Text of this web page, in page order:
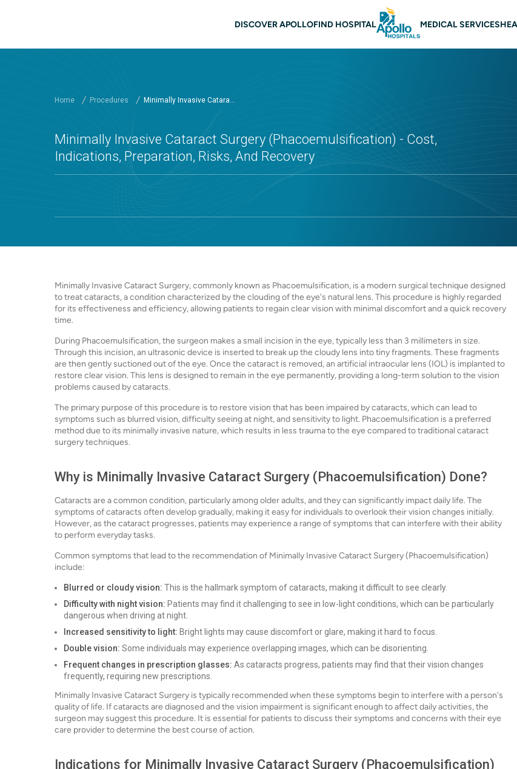
DISCOVER APOLLOFIND HOSPITAL MEDICAL SERVICES
Home Procedures Minimally Invasive Catara...
Minimally Invasive Cataract Surgery (Phacoemulsification) - Cost,
Indications, Preparation, Risks, And Recovery
Minimally Invasive Cataract Surgery, commonly known as Phacoemulsification, is a modern surgical technique designed
to treat cataracts, a condition characterized by the clouding of the eye's natural lens. This procedure is highly regarded
for its effectiveness and efficiency, allowing patients to regain clear vision with minimal discomfort and a quick recovery
time.
During Phacoemulsification, the surgeon makes a small incision in the eye, typically less than 3 millimeters in size.
Through this incision, an ultrasonic device is inserted to break up the cloudy lens into tiny fragments. These fragments
are then gently suctioned out of the eye. Once the cataract is removed, an artificial intraocular lens (IOL) is implanted to
restore clear vision. This lens is designed to remain in the eye permanently, providing a long-term solution to the vision
problems caused by cataracts.
The primary purpose of this procedure is to restore vision that has been impaired by cataracts, which can lead to
symptoms such as blurred vision, difficulty seeing at night, and sensitivity to light. Phacoemulsification is a preferred
method due to its minimally invasive nature, which results in less trauma to the eye compared to traditional cataract
surgery techniques.
Why is Minimally Invasive Cataract Surgery (Phacoemulsification) Done?
Cataracts are a common condition, particularly among older adults, and they can significantly impact daily life. The
symptoms of cataracts often develop gradually, making it easy for individuals to overlook their vision changes initially.
However, as the cataract progresses, patients may experience a range of symptoms that can interfere with their ability
to perform everyday tasks.
Common symptoms that lead to the recommendation of Minimally Invasive Cataract Surgery (Phacoemulsification)
include:
Blurred or cloudy vision: This is the hallmark symptom of cataracts, making it difficult to see clearly.
Difficulty with night vision: Patients may find it challenging to see in low-light conditions, which can be particularly
dangerous when driving at night.
Increased sensitivity to light: Bright lights may cause discomfort or glare, making it hard to focus.
Double vision: Some individuals may experience overlapping images, which can be disorienting.
Frequent changes in prescription glasses: As cataracts progress, patients may find that their vision changes
frequently, requiring new prescriptions.
Minimally Invasive Cataract Surgery is typically recommended when these symptoms begin to interfere with a person's
quality of life. If cataracts are diagnosed and the vision impairment is significant enough to affect daily activities, the
surgeon may suggest this procedure. It is essential for patients to discuss their symptoms and concerns with their eye
care provider to determine the best course of action.
Indications for Minimally Invasive Cataract Surgery (Phacoemulsification)